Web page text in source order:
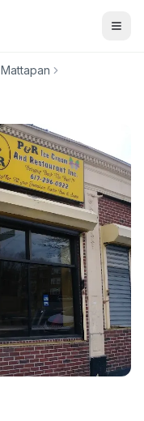
Mattapan